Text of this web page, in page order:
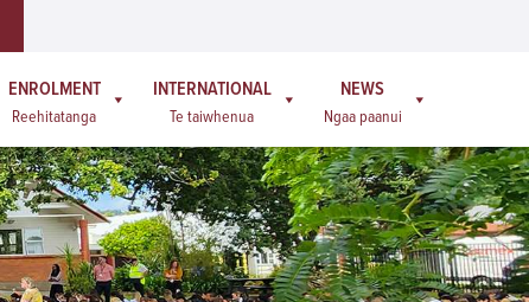
ENROLMENT
Reehitatanga
INTERNATIONAL
Te taiwhenua
NEWS
Ngaa paanui